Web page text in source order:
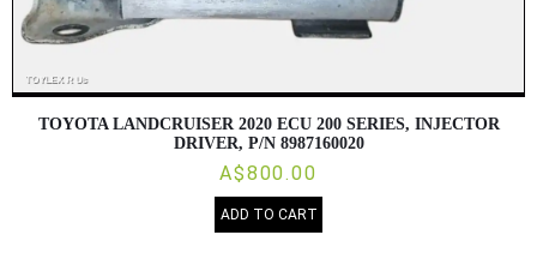
TOYOTA LANDCRUISER 2020 ECU 200 SERIES, INJECTOR
DRIVER, P/N 8987160020
A$800.00
ADD TO CART